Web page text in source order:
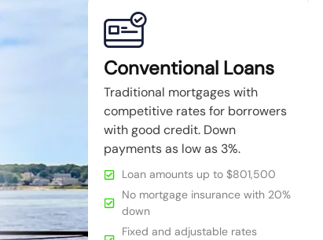
Conventional Loans
Traditional mortgages with
competitive rates for borrowers
with good credit. Down
payments as low as 3%.
Loan amounts up to $801,500
No mortgage insurance with 20%
down
Fixed and adjustable rates